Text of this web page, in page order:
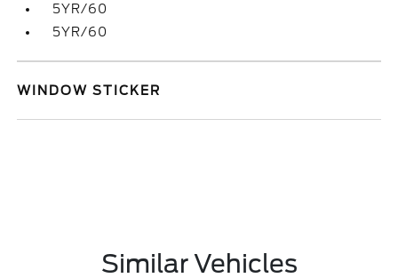
5YR/60
5YR/60
WINDOW STICKER
Similar Vehicles